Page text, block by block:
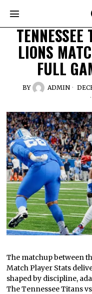
LIONS
FULL
BY ADMIN
The matchup between
Match Player Stats
shaped by discipline,
The Tennessee Titans